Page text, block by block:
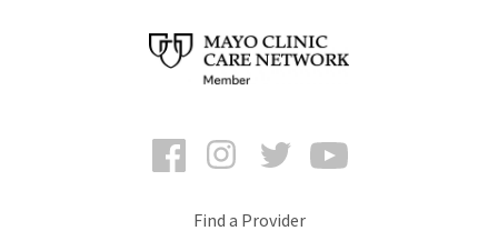
FacebookInstagramTwitter
Find a Provider